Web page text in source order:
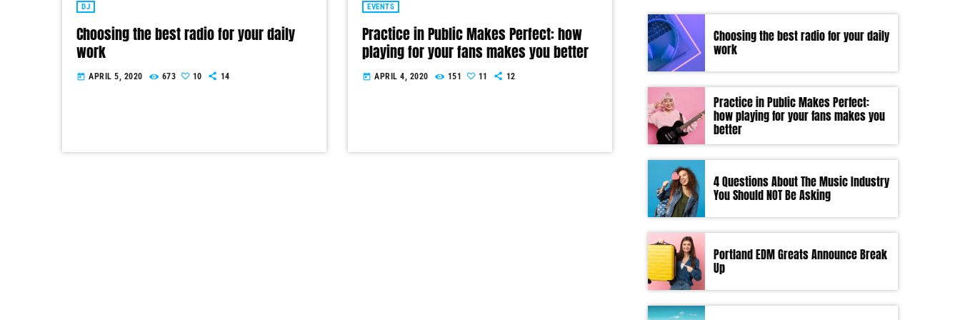
DJ
Choosing the best radio for your daily
work
today APRIL 5, 2020 673 10 14
EVENTS
Practice in Public Makes Perfect: how
playing for your fans makes you better
today APRIL 4, 2020 151 11 12
Choosing the best radio for your daily
work
Practice in Public Makes Perfect:
how playing for your fans makes you
better
4 Questions About The Music Industry
You Should NOT Be Asking
Portland EDM Greats Announce Break
Up